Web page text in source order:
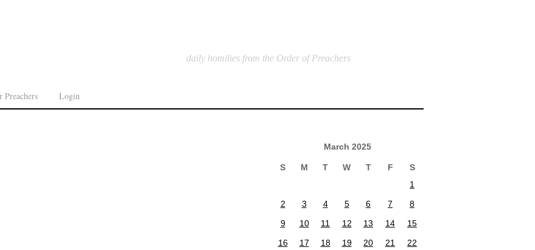
daily homilies from the Order of Preachers
Preachers Login
March 2025
S M T W T F
S
1
2
3 4 5 6 7
8
9
10 11 12 13 14
15
16
17 18 19 20 21
22